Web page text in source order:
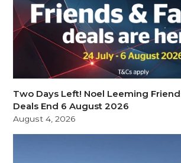
Two Days Left! Noel Leeming
Deals End 6 August 2026
August 4, 2026